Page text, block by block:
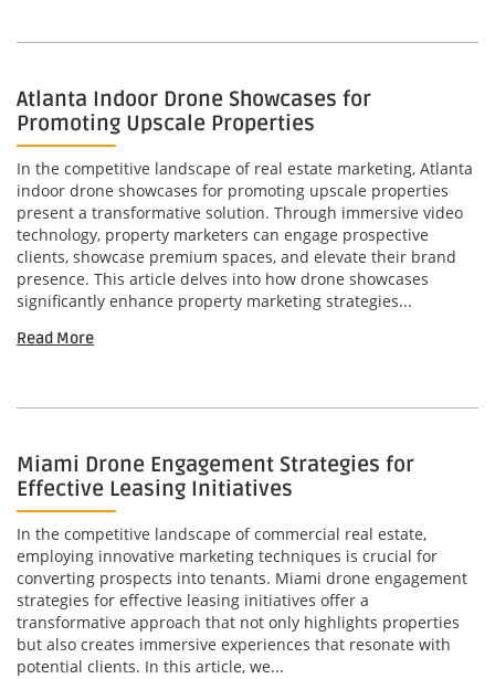
Atlanta Indoor Drone Showcases for
Promoting Upscale Properties
In the competitive landscape of real estate marketing, Atlanta
indoor drone showcases for promoting upscale properties
present a transformative solution. Through immersive video
technology, property marketers can engage prospective
clients, showcase premium spaces, and elevate their brand
presence. This article delves into how drone showcases
significantly enhance property marketing strategies...
Read More
Miami Drone Engagement Strategies for
Effective Leasing Initiatives
In the competitive landscape of commercial real estate,
employing innovative marketing techniques is crucial for
converting prospects into tenants. Miami drone engagement
strategies for effective leasing initiatives offer a
transformative approach that not only highlights properties
but also creates immersive experiences that resonate with
potential clients. In this article, we...